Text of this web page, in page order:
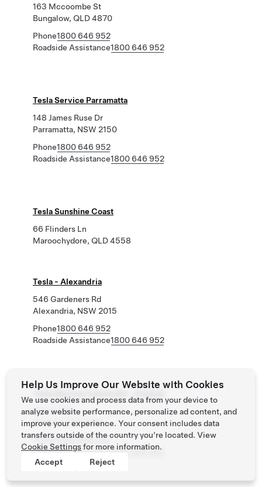
163 Mccoombe St
Bungalow, QLD 4870
Phone1800 646 952
Roadside Assistance1800 646 952
Tesla Service Parramatta
148 James Ruse Dr
Parramatta, NSW 2150
Phone1800 646 952
Roadside Assistance1800 646 952
Tesla Sunshine Coast
66 Flinders Ln
Maroochydore, QLD 4558
Tesla - Alexandria
546 Gardeners Rd
Alexandria, NSW 2015
Phone1800 646 952
Roadside Assistance1800 646 952
Tesla Service Townsville - Garbutt
10 Civil Rd
Garbutt, QLD 4814
Phone1800 646 952
Roadside Assistance1800 646 952
Help Us Improve Our Website with Cookies
We use cookies and process data from your device to
analyze website performance, personalize ad content, and
improve your experience. Your consent includes data
transfers outside of the country you’re located. View
Cookie Settingsfor more information.
Accept
Reject